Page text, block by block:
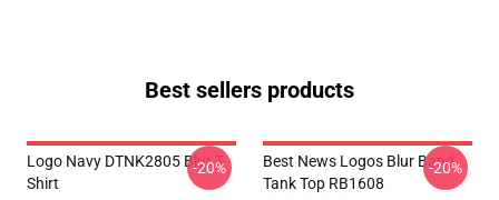
Best sellers products
Logo Navy DTNK2805 Blur T-
Shirt
-20%
Best News Logos Blur Band
Tank Top RB1608
-20%